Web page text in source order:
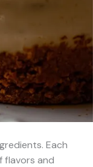
Each
flavors and